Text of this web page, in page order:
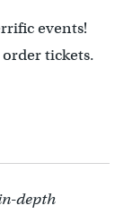
events!
tickets.
depth